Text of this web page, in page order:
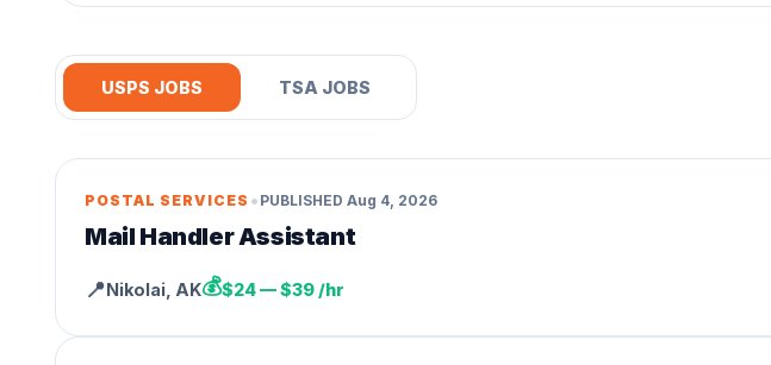
USPS JOBS TSA JOBS
POSTAL SERVICES • PUBLISHED Aug 4, 2026
Mail Handler Assistant
📍Nikolai AK💰$24 — $39 /hr